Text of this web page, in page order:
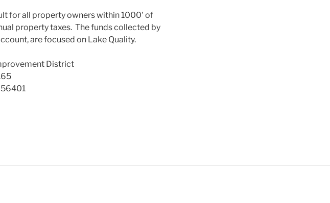
for all property owners within 1000' of
property taxes. The funds collected by
are focused on Lake Quality.
District
56401